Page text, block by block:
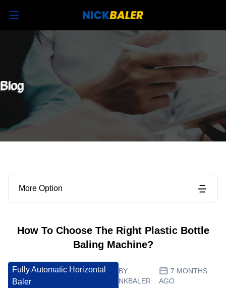
Blog
More Option
How To Choose The Right Plastic Bottle
Baling Machine?
Fully Automatic Horizontal
Baler
BY:
NKBALER
7 MONTHS
AGO